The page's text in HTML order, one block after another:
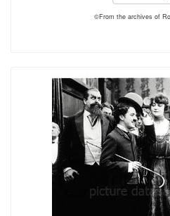
©From the archives of